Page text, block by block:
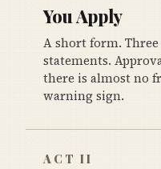
You Apply
A short form.
statements.
there is almost no
warning sign.
ACT II